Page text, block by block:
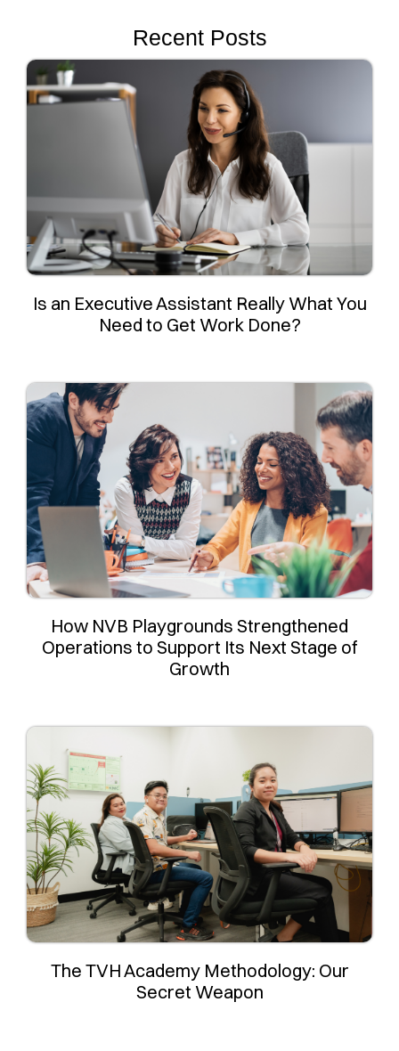
Recent Posts
Is an Executive Assistant Really What You
Need to Get Work Done?
How NVB Playgrounds Strengthened
Operations to Support Its Next Stage of
Growth
The TVH Academy Methodology: Our
Secret Weapon